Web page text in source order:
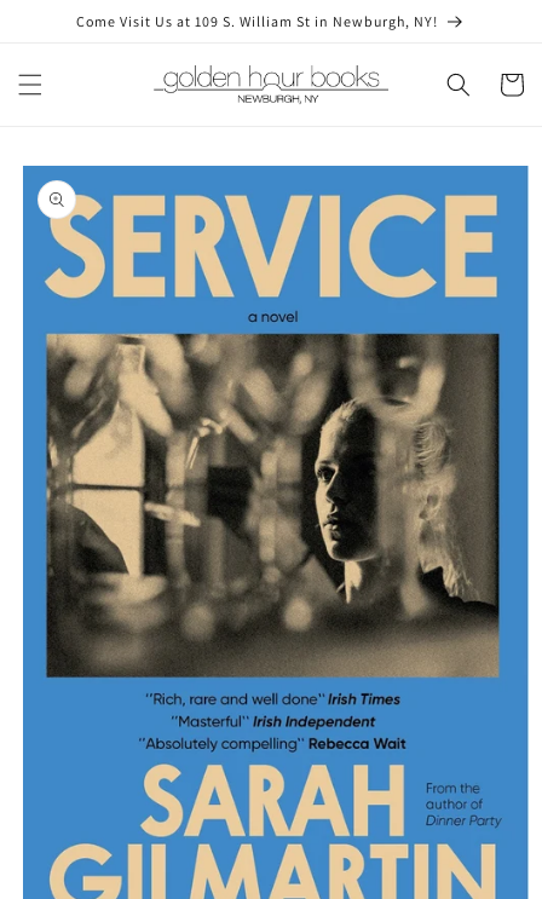
Skip toCome Visit Us at 109 S. William St in Newburgh, NY!
Cart
Skip to
product
information